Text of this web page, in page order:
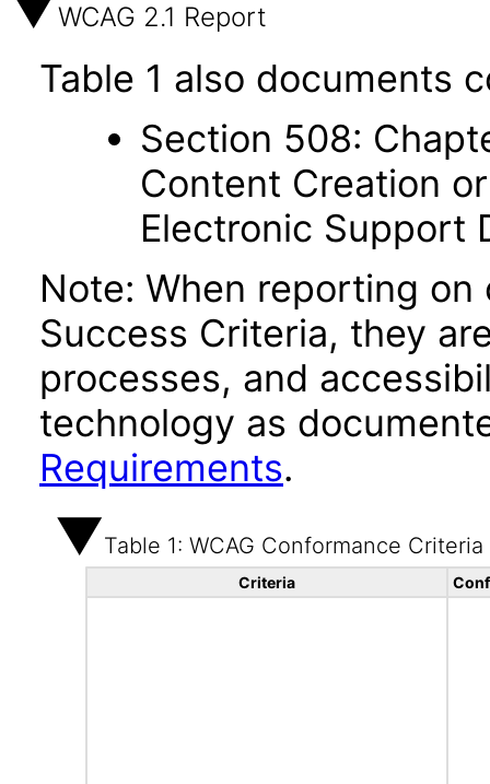
WCAG 2.1 Report
Table 1 also documents
Section 508:
Content Creation
Electronic Support
Note: When reporting on
Success Criteria, they
processes, and
technology as
Requirements.
Table 1: WCAG Conformance Criteria
Criteria